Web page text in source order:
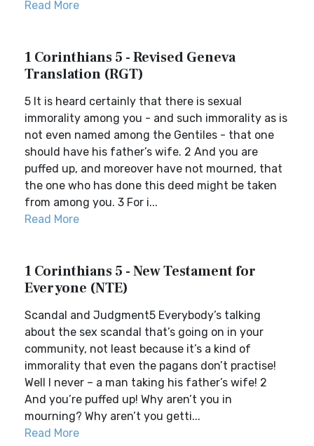
Read More
1 Corinthians 5 - Revised Geneva
Translation (RGT)
5 It is heard certainly that there is sexual
immorality among you - and such immorality as is
not even named among the Gentiles - that one
should have his father’s wife. 2 And you are
puffed up, and moreover have not mourned, that
the one who has done this deed might be taken
from among you. 3 For i...
Read More
1 Corinthians 5 - New Testament for
Everyone (NTE)
Scandal and Judgment5 Everybody’s talking
about the sex scandal that’s going on in your
community, not least because it’s a kind of
immorality that even the pagans don’t practise!
Well I never – a man taking his father’s wife! 2
And you’re puffed up! Why aren’t you in
mourning? Why aren’t you getti...
Read More